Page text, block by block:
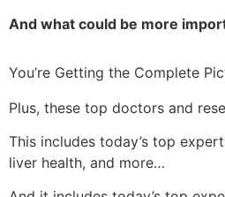
And what could be more
You’re Getting the Complete
Plus, these top doctors and
This includes today’s top
liver health, and more…